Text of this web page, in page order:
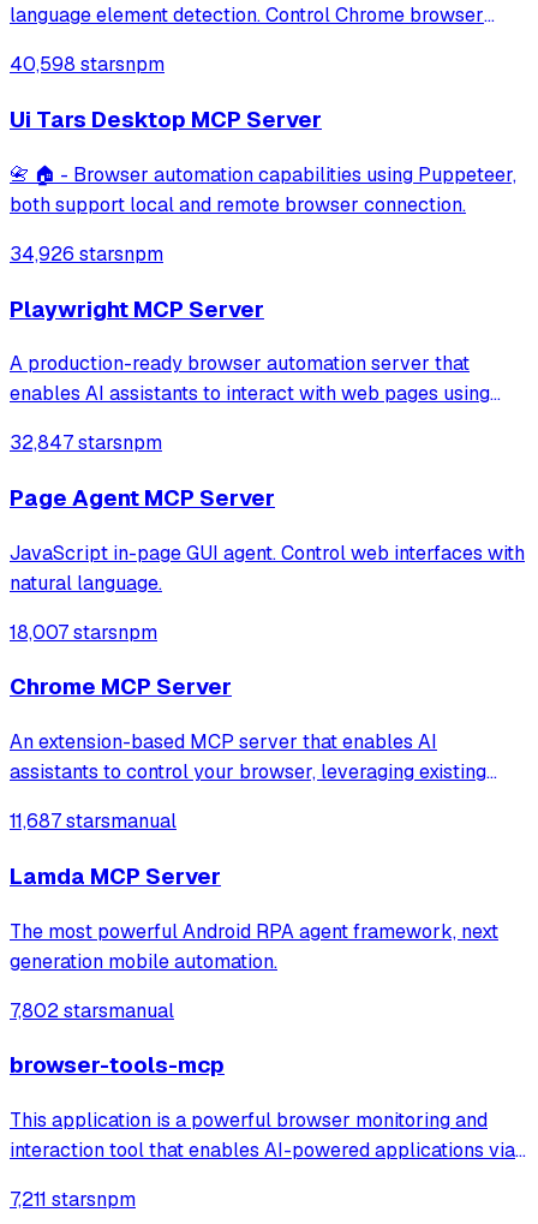
language element detection. Control Chrome browser
performance analysis. Features 91% accuracy in element
location, works with free AI models, and suppo
40,598 starsnpm
Ui Tars Desktop MCP Server
📇 🏠 - Browser automation capabilities using Puppeteer,
both support local and remote browser connection.
34,926 starsnpm
Playwright MCP Server
A production-ready browser automation server that
enables AI assistants to interact with web pages using
extraction. It features a built-in Inspector UI and robust
crash recovery for reliable automa
32,847 starsnpm
Page Agent MCP Server
JavaScript in-page GUI agent. Control web interfaces with
natural language.
18,007 starsnpm
Chrome MCP Server
An extension-based MCP server that enables AI
assistants to control your browser, leveraging existing
analysis. It provides over 20 tools for semantic tab search,
11,687 starsmanual
Lamda MCP Server
The most powerful Android RPA agent framework, next
generation mobile automation.
7,802 starsmanual
browser-tools-mcp
This application is a powerful browser monitoring and
interaction tool that enables AI-powered applications via
analyze browser data through a Chrome extension.
7,211 starsnpm